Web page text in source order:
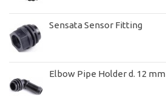
Sensata Sensor Fitting
Elbow Pipe Holder d. 12 mm